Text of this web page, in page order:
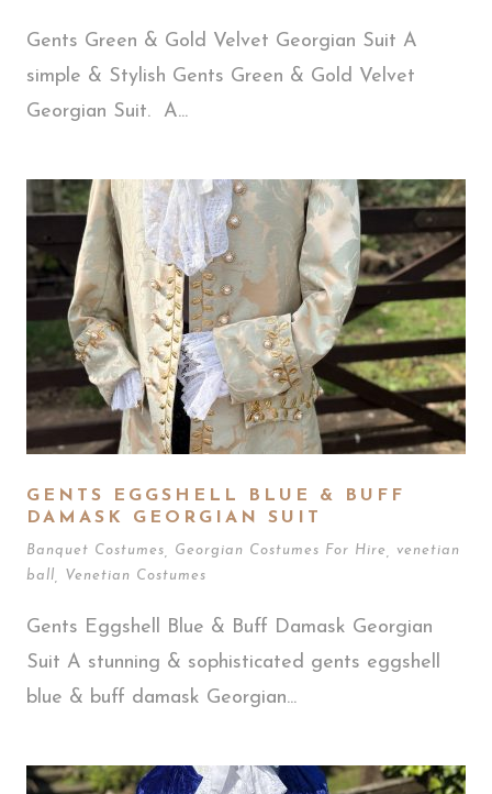
Gents Green & Gold Velvet Georgian Suit A
simple & Stylish Gents Green & Gold Velvet
Georgian Suit. A...
GENTS EGGSHELL BLUE & BUFF
DAMASK GEORGIAN SUIT
Banquet Costumes Georgian Costumes For Hire
venetian
ball
Venetian Costumes
Gents Eggshell Blue & Buff Damask Georgian
Suit A stunning & sophisticated gents eggshell
blue & buff damask Georgian...